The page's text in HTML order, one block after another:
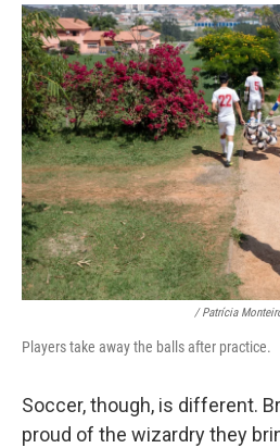
/ Patrícia
Players take away the balls after practice.
Soccer, though, is different.
proud of the wizardry they